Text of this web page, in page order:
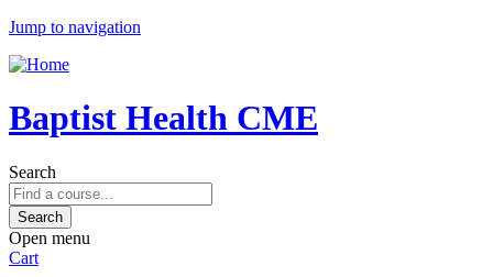
Jump to navigation
Baptist Health CME
Search
Open menu
Cart